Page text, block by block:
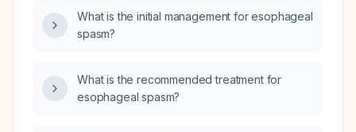
What is the initial management for esophageal
spasm?
What is the recommended treatment for
esophageal spasm?